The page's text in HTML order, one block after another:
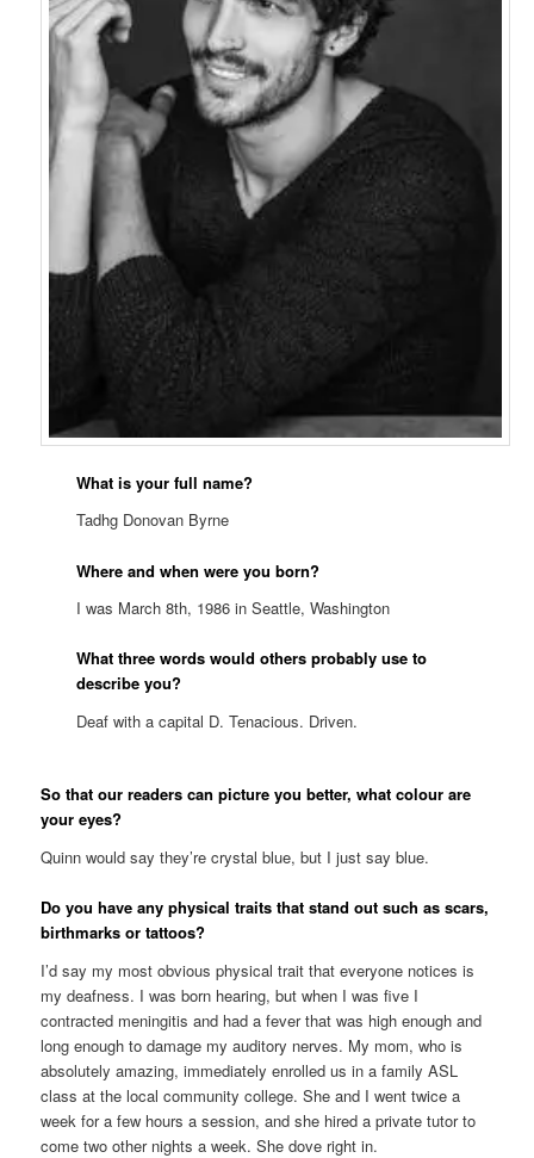
What is your full name?
Tadhg Donovan Byrne
Where and when were you born?
I was March 8th, 1986 in Seattle, Washington
What three words would others probably use to
describe you?
Deaf with a capital D. Tenacious. Driven.
So that our readers can picture you better, what colour are
your eyes?
Quinn would say they’re crystal blue, but I just say blue.
Do you have any physical traits that stand out such as scars,
birthmarks or tattoos?
I’d say my most obvious physical trait that everyone notices is
my deafness. I was born hearing, but when I was five I
contracted meningitis and had a fever that was high enough and
long enough to damage my auditory nerves. My mom, who is
absolutely amazing, immediately enrolled us in a family ASL
class at the local community college. She and I went twice a
week for a few hours a session, and she hired a private tutor to
come two other nights a week. She dove right in.